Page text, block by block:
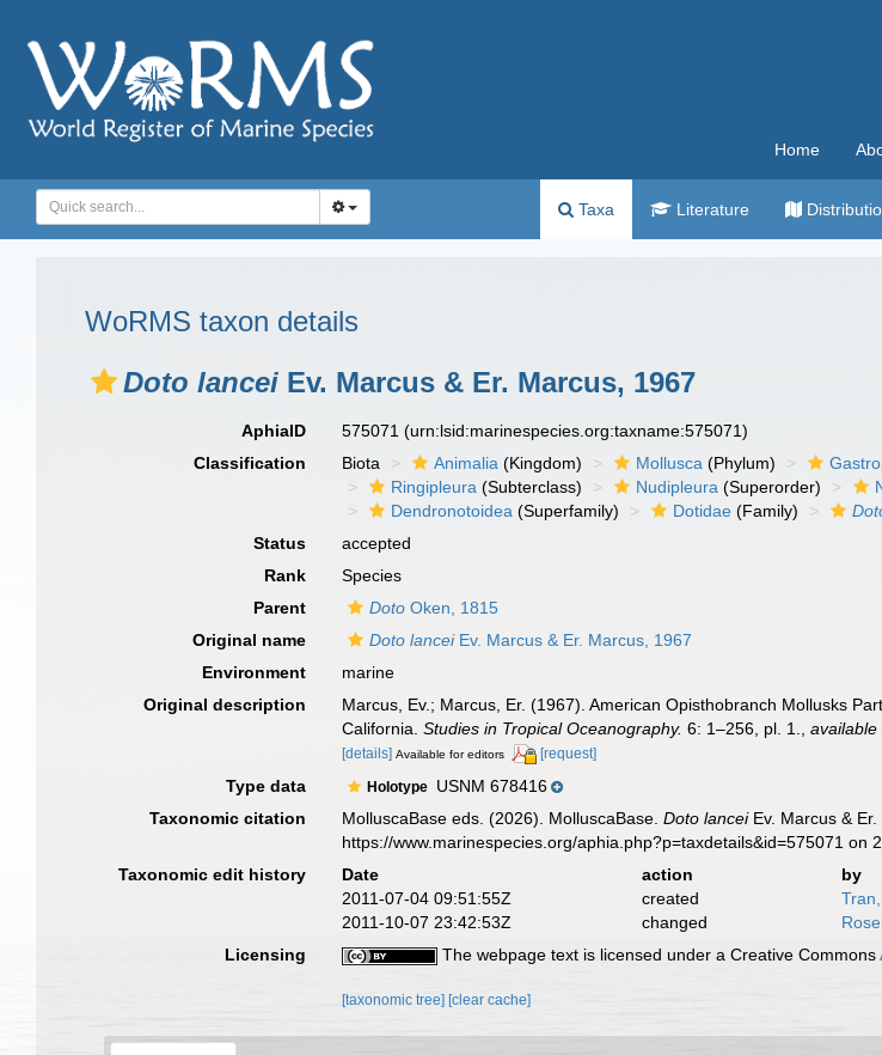
Home
Taxa Literature
WoRMS taxon details
Doto lancei Ev. Marcus & Er. Marcus, 1967
AphiaID 575071(urn:lsid:marinespecies.org:taxname:575071)
Classification
Biota Animalia (Kingdom) Mollusca (Phylum)
Ringipleura (Subterclass) Nudipleura (Superorder)
Dendronotoidea (Superfamily) Dotidae (Family)
Status
accepted
Rank
Species
Parent
Doto Oken, 1815
Original name
Doto lanceiEv. Marcus & Er. Marcus, 1967
Environment
marine
Original description
Marcus, Ev.; Marcus, Er. (1967). American Opisthobranch Mollusks
California.Studies in Tropical Oceanography. 6: 1–256, pl. 1. ,
[details] Available for editors [request]
Type data Holotype USNM 678416
Taxonomic citation
MolluscaBase eds. (2026). MolluscaBase.Doto lanceiEv. Marcus &
https://www.marinespecies.org/aphia.php?p=taxdetails&id=575071 on
Taxonomic edit history
Date action
by
2011-07-04 09:51:55Z
created
2011-10-07 23:42:53Z
changed
Licensing
The webpage text is licensed under a Creative Commons
[taxonomic tree][clear cache]